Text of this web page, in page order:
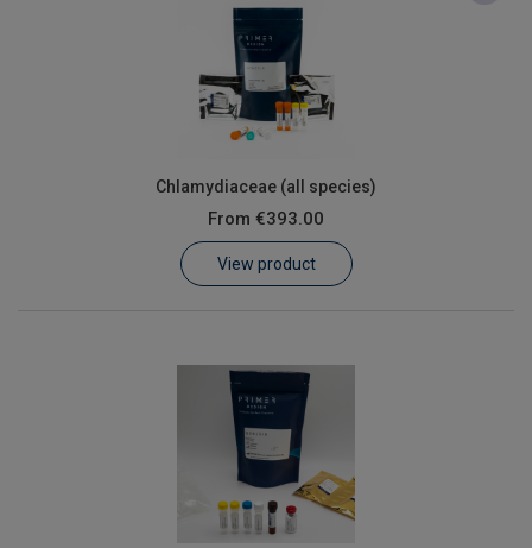
Chlamydiaceae (all species)
From €393.00
View product